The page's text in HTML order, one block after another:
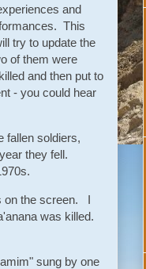
and
This
try to update the
of them were
and then put to
- you could hear
fallen soldiers,
they fell.
on the screen. I
was killed.
sung by one